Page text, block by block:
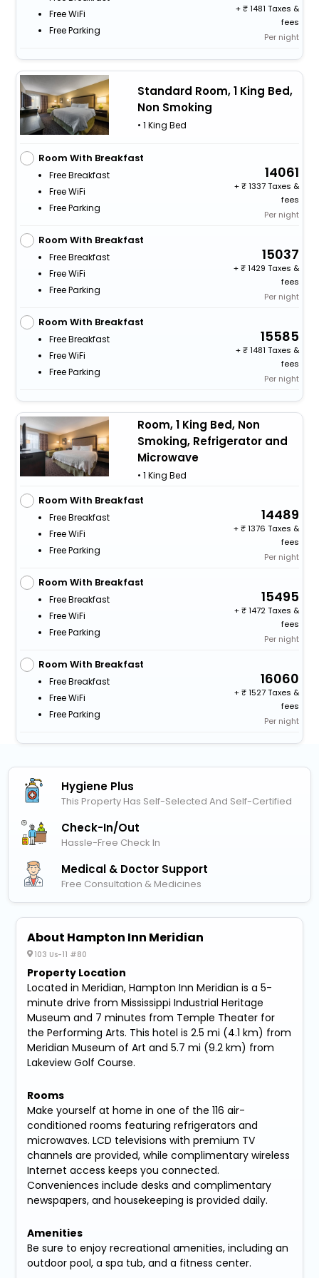
Free WiFi
Free Parking
+
1481 Taxes &
fees
Per night
Standard Room, 1 King Bed,
Non Smoking
• 1 King Bed
Room With Breakfast
Free Breakfast
Free WiFi
Free Parking
14061
+
1337 Taxes &
fees
Per night
Room With Breakfast
Free Breakfast
Free WiFi
Free Parking
15037
+
1429 Taxes &
fees
Per night
Room With Breakfast
Free Breakfast
Free WiFi
Free Parking
15585
+
1481 Taxes &
fees
Per night
Room, 1 King Bed, Non
Smoking, Refrigerator and
Microwave
• 1 King Bed
Room With Breakfast
Free Breakfast
Free WiFi
Free Parking
14489
+
1376 Taxes &
fees
Per night
Room With Breakfast
Free Breakfast
Free WiFi
Free Parking
15495
+
1472 Taxes &
fees
Per night
Room With Breakfast
Free Breakfast
Free WiFi
Free Parking
16060
+
1527 Taxes &
fees
Per night
Hygiene Plus
This Property Has Self-Selected And Self-Certified
Check-In/out
Hassle-Free Check In
Medical & Doctor Support
Free Consultation & Medicines
About Hampton Inn Meridian
103 Us-11 #80
Property Location
Located in Meridian, Hampton Inn Meridian is a 5-
minute drive from Mississippi Industrial Heritage
Museum and 7 minutes from Temple Theater for
the Performing Arts. This hotel is 2.5 mi (4.1 km) from
Meridian Museum of Art and 5.7 mi (9.2 km) from
Lakeview Golf Course.
Rooms
Make yourself at home in one of the 116 air-
conditioned rooms featuring refrigerators and
microwaves. LCD televisions with premium TV
channels are provided, while complimentary wireless
Internet access keeps you connected.
Conveniences include desks and complimentary
newspapers, and housekeeping is provided daily.
Amenities
Be sure to enjoy recreational amenities, including an
outdoor pool, a spa tub, and a fitness center.